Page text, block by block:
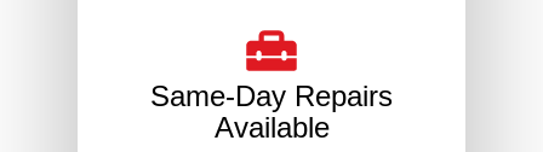
Same-Day Repairs
Available